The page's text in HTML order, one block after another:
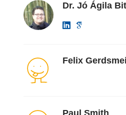
Dr. Jó Ágila
Felix
Paul Smith